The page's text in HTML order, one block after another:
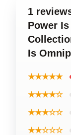
1
Power
Is
★★★★★
★★★★☆
★★★☆☆
★★☆☆☆